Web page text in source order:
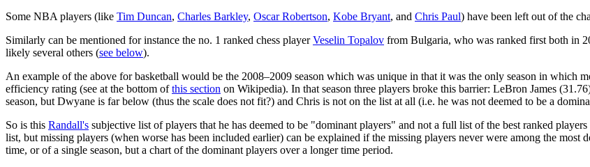
Some NBA players (like Tim Duncan, Charles Barkley, Oscar Robertson, Kobe Bryant, and Chris Paul) have been left out of the
Similarly can be mentioned for instance the no. 1 ranked chess playerVeselin Topalov from Bulgaria, who was ranked first both in
likely several others (see below).
An example of the above for basketball would be the 2008–2009 season which was unique in that it was the only season in which
efficiency rating (see at the bottom ofthis section on Wikipedia). In that season three players broke this barrier: LeBron James
season, but Dwyane is far below (thus the scale does not fit?) and Chris is not on the list at all (i.e. he was not deemed to be a
So is this Randall's subjective list of players that he has deemed to be "dominant players" and not a full list of the best ranked
list, but missing players (when worse has been included earlier) can be explained if the missing players never were among the
time, or of a single season, but a chart of the dominant players over a longer time period.